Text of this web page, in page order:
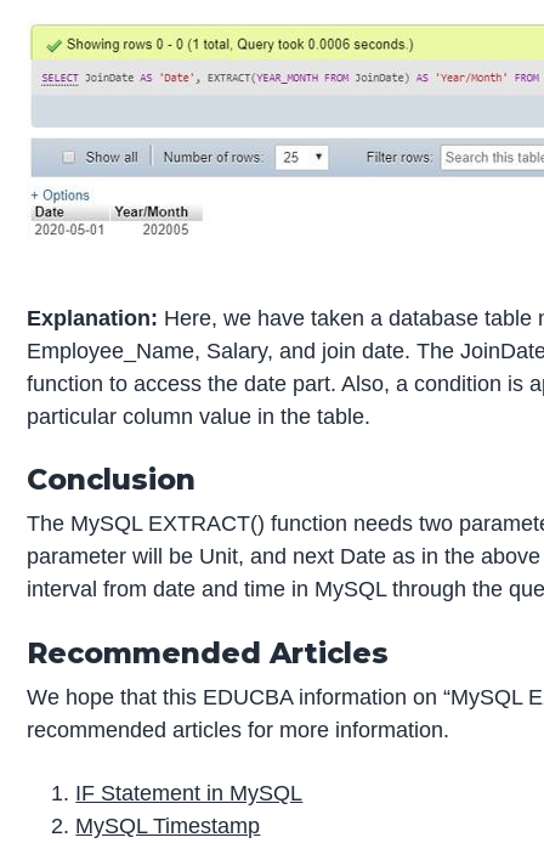
Explanation: Here, we have taken a database table
Employee_Name, Salary, and join date. The
function to access the date part. Also, a condition is
particular column value in the table.
Conclusion
The MySQL EXTRACT() function needs two
parameter will be Unit, and next Date as in the
interval from date and time in MySQL through the
Recommended Articles
We hope that this EDUCBA information on “MySQL
recommended articles for more information.
IF Statement in MySQL
MySQL Timestamp